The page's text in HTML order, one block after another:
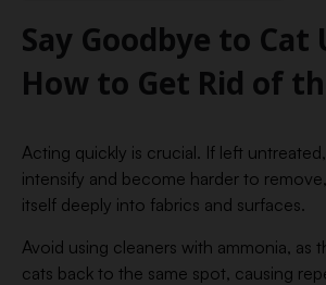
Say Goodbye to Cat
How to Get Rid of
Acting quickly is crucial. If left
intensify and become harder to
itself deeply into fabrics and surfaces.
Avoid using cleaners with ammonia, as
cats back to the same spot, causing